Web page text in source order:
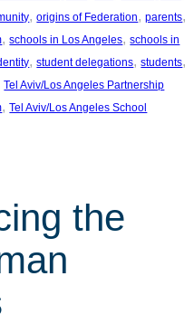
, origins of Federation, parents
, schools in Los Angeles, schools in
, student delegations, students
Tel Aviv/Los Angeles Partnership
, Tel Aviv/Los Angeles School
the